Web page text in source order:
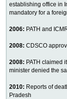
establishing office in
mandatory for a
2006: PATH and
2008: CDSCO
2008: PATH claimed
minister denied the
2010: Reports of
Pradesh